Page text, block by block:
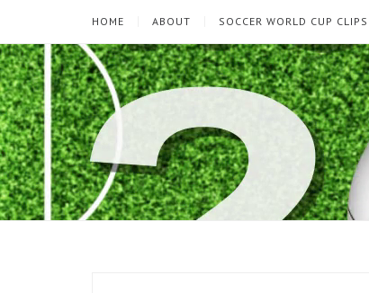
HOME ABOUT SOCCER WORLD CUP CLIPS